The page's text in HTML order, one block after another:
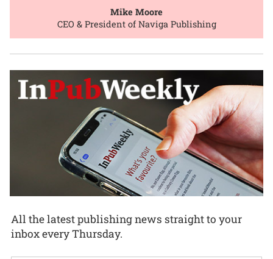
Mike Moore
CEO & President of Naviga Publishing
All the latest publishing news straight to your
inbox every Thursday.